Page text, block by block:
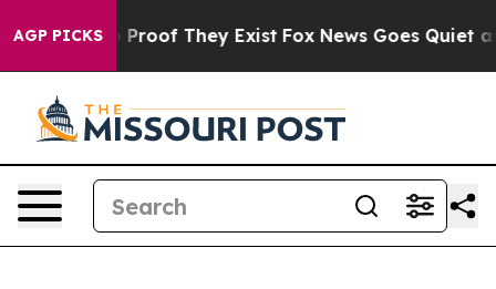
AGP PICKS
Offers no Proof They Exist Fox News Goes Quiet as